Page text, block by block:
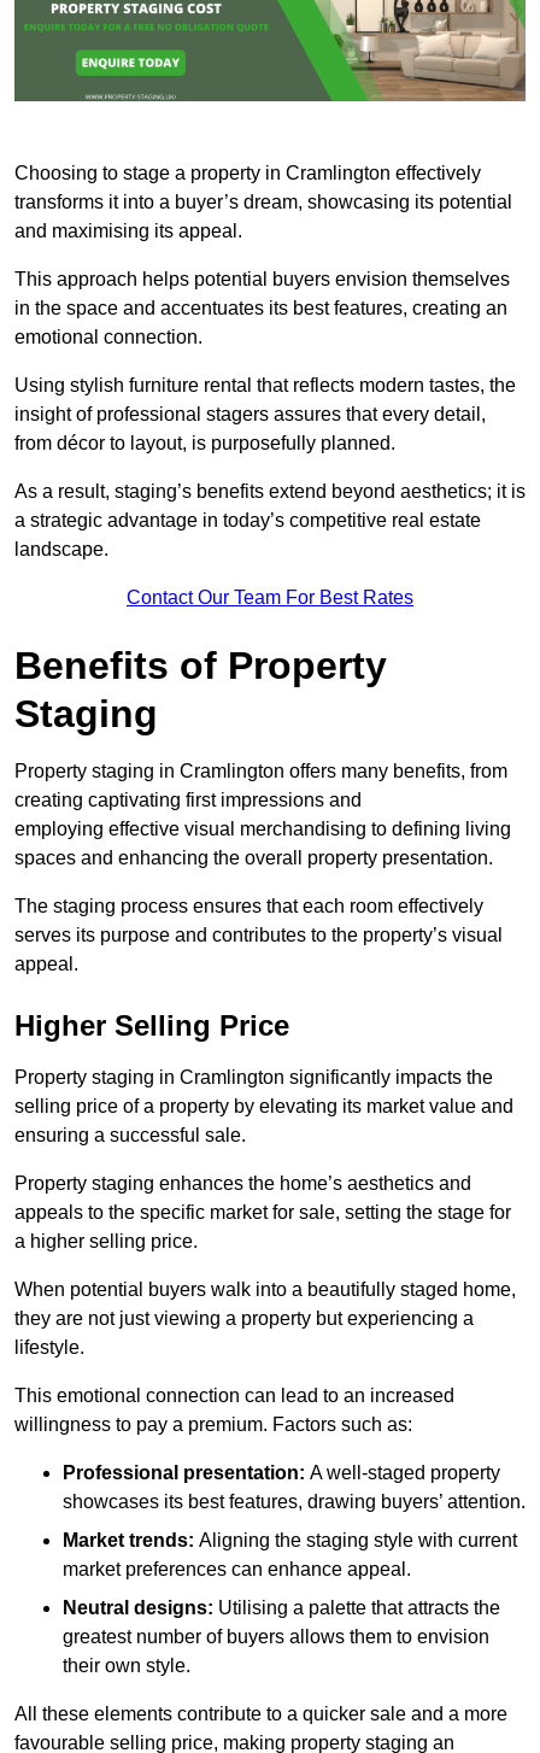
Choosing to stage a property in Cramlington effectively
transforms it into a buyer’s dream, showcasing its potential
and maximising its appeal.
This approach helps potential buyers envision themselves
in the space and accentuates its best features, creating an
emotional connection.
Using stylish furniture rental that reflects modern tastes, the
insight of professional stagers assures that every detail,
from décor to layout, is purposefully planned.
As a result, staging’s benefits extend beyond aesthetics; it is
a strategic advantage in today’s competitive real estate
landscape.
Contact Our Team For Best Rates
Benefits of Property
Staging
Property staging in Cramlington offers many benefits, from
creating captivating first impressions and
employing effective visual merchandising to defining living
spaces and enhancing the overall property presentation.
The staging process ensures that each room effectively
serves its purpose and contributes to the property’s visual
appeal.
Higher Selling Price
Property staging in Cramlington significantly impacts the
selling price of a property by elevating its market value and
ensuring a successful sale.
Property staging enhances the home’s aesthetics and
appeals to the specific market for sale, setting the stage for
a higher selling price.
When potential buyers walk into a beautifully staged home,
they are not just viewing a property but experiencing a
lifestyle.
This emotional connection can lead to an increased
willingness to pay a premium. Factors such as:
Professional presentation: A well-staged property
showcases its best features, drawing buyers’ attention.
Market trends: Aligning the staging style with current
market preferences can enhance appeal.
Neutral designs: Utilising a palette that attracts the
greatest number of buyers allows them to envision
their own style.
All these elements contribute to a quicker sale and a more
favourable selling price, making property staging an